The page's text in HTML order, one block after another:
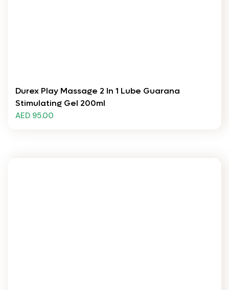
Durex Play Massage 2 In 1 Lube Guarana
Stimulating Gel 200ml
AED 95.00